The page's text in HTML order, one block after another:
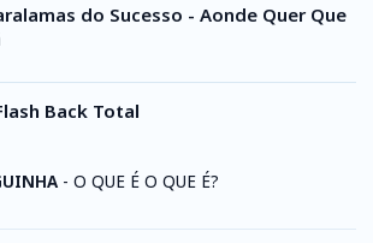
do Sucesso - Aonde Quer Que
Back Total
- O QUE É O QUE É?